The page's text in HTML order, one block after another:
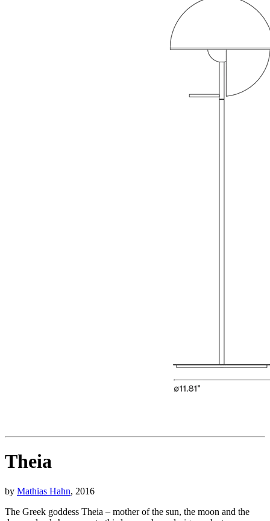
Theia
by Mathias Hahn, 2016
The Greek goddess Theia – mother of the sun, the moon and the